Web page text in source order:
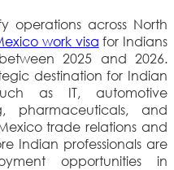
operations across North
work visa for Indians
2025 and 2026.
destination for Indian
as IT, automotive
pharmaceuticals, and
trade relations and
Indian professionals are
opportunities in